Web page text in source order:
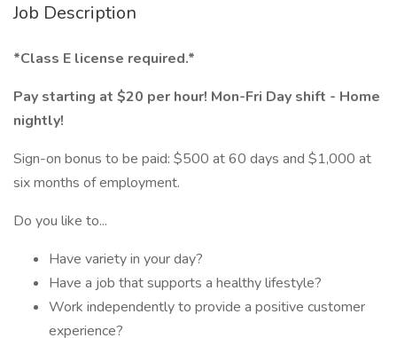
Job Description
*Class E license required.*
Pay starting at $20 per hour! Mon-Fri Day shift - Home
nightly!
Sign-on bonus to be paid: $500 at 60 days and $1,000 at
six months of employment.
Do you like to...
Have variety in your day?
Have a job that supports a healthy lifestyle?
Work independently to provide a positive customer
experience?